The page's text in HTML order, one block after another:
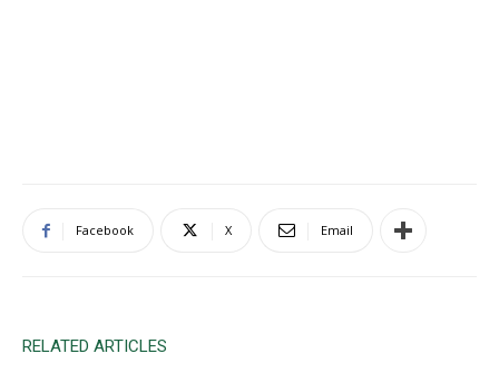
Facebook X Email
RELATED ARTICLES